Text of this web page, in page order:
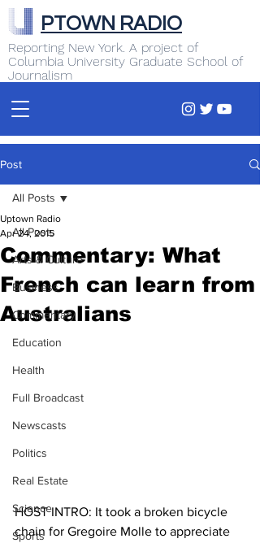
Reporting New York. A project of
Columbia University Graduate School of
Journalism
PTOWN RADIO
Post
All Posts
Arts & Culture
Business
Commentary
Education
Health
Full Broadcast
Newscasts
Politics
Real Estate
Science
Sports
All Posts
Commentary: What
French can learn from
Australians
Uptown Radio
Apr 24, 2015
HOST INTRO: It took a broken bicycle
chain for Gregoire Molle to appreciate